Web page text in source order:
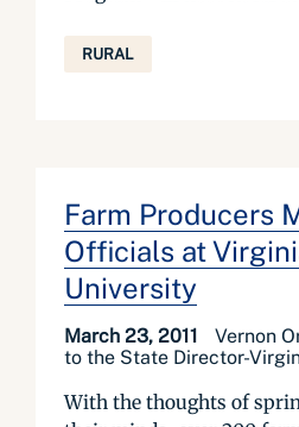
RURAL
Farm Producers
Officials at
University
March 23, 2011
Vernon
to the State Director-
With the thoughts of